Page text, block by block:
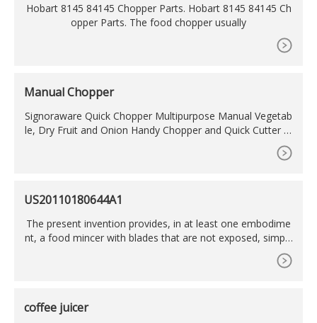
Hobart 8145 84145 Chopper Parts. Hobart 8145 84145 Ch
opper Parts. The food chopper usually
Manual Chopper
Signoraware Quick Chopper Multipurpose Manual Vegetab
le, Dry Fruit and Onion Handy Chopper and Quick Cutter M
achine for Kitchen with 3 Stainless Steel Blade (350ml, Coc
oa Grey) 3.8 (3,771) Limited time deal. ?229?349 (34% off)
US20110180644A1
The present invention provides, in at least one embodime
nt, a food mincer with blades that are not exposed, simple
activation by pressing the actuator down, a transparent bo
ttom vessel allowing the food preparer to see the food wh
coffee juicer